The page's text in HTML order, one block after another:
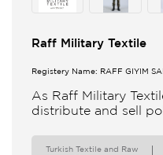
Raff Military Textile
Registery Name: RAFF GİYİM
As Raff Military
distribute and sell
Turkish Textile and Raw